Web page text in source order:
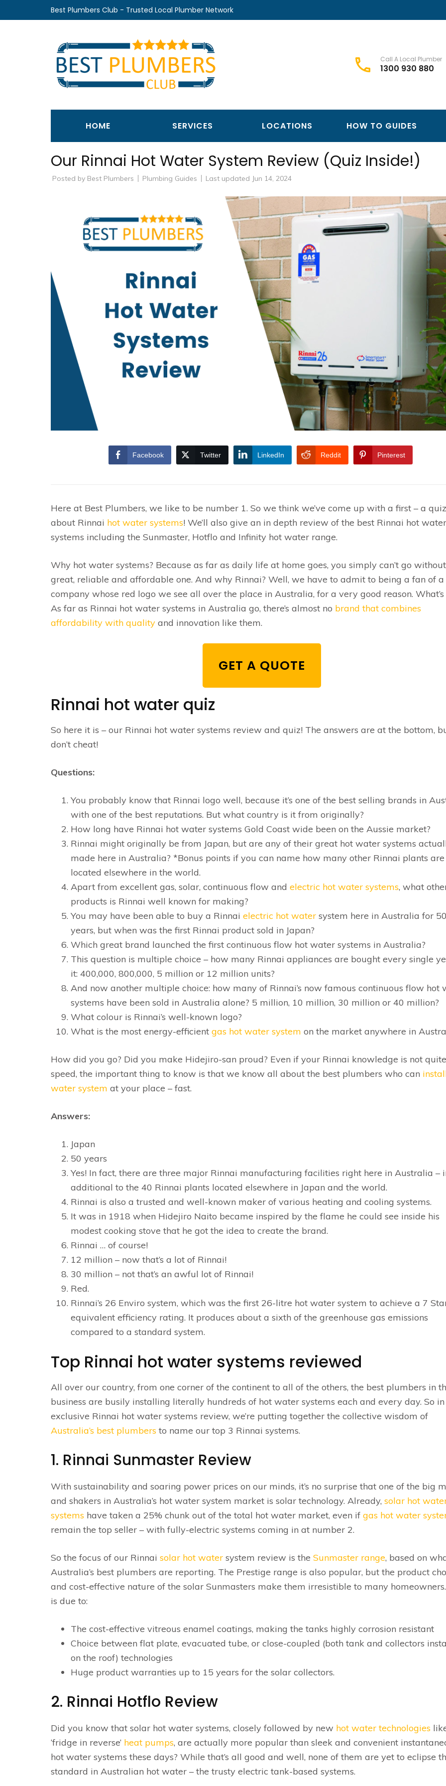
to
Best Plumbers Club - Trusted Local Plumber Network
Best Plumbers Club
Best Plumbers Club – Trusted Local Plumber Network
Call A Local Plumber
1300 930 880
HOME SERVICES LOCATIONS HOW TO GUIDES
Our Rinnai Hot Water System Review (Quiz Inside!)
Posted by Best Plumbers Plumbing Guides Last updated Jun 14, 2024
Facebook Twitter LinkedIn Reddit Pinterest
Here at Best Plumbers, we like to be number 1. So we think we’ve come up with a first – a quiz
about Rinnai hot water systems! We’ll also give an in depth review of the best Rinnai hot water
systems including the Sunmaster, Hotflo and Infinity hot water range.
Why hot water systems? Because as far as daily life at home goes, you simply can’t go
great, reliable and affordable one. And why Rinnai? Well, we have to admit to being a fan of a
company whose red logo we see all over the place in Australia, for a very good reason. What’s
As far as Rinnai hot water systems in Australia go, there’s almost no brand that combines
affordability with quality and innovation like them.
GET A QUOTE
Rinnai hot water quiz
So here it is – our Rinnai hot water systems review and quiz! The answers are at the bottom,
don’t cheat!
Questions:
You probably know that Rinnai logo well, because it’s one of the best selling brands in
with one of the best reputations. But what country is it from originally?
How long have Rinnai hot water systems Gold Coast wide been on the Aussie market?
Rinnai might originally be from Japan, but are any of their great hot water systems
made here in Australia? *Bonus points if you can name how many other Rinnai plants are
located elsewhere in the world.
Apart from excellent gas, solar, continuous flow and electric hot water systems, what
products is Rinnai well known for making?
You may have been able to buy a Rinnai electric hot water system here in Australia for
years, but when was the first Rinnai product sold in Japan?
Which great brand launched the first continuous flow hot water systems in Australia?
This question is multiple choice – how many Rinnai appliances are bought every single
it: 400,000, 800,000, 5 million or 12 million units?
And now another multiple choice: how many of Rinnai’s now famous continuous flow hot
systems have been sold in Australia alone? 5 million, 10 million, 30 million or 40 million?
What colour is Rinnai’s well-known logo?
What is the most energy-efficient gas hot water system on the market anywhere in
How did you go? Did you make Hidejiro-san proud? Even if your Rinnai knowledge is not
speed, the important thing to know is that we know all about the best plumbers who can
water system at your place – fast.
Answers:
Japan
50 years
Yes! In fact, there are three major Rinnai manufacturing facilities right here in Australia –
additional to the 40 Rinnai plants located elsewhere in Japan and the world.
Rinnai is also a trusted and well-known maker of various heating and cooling systems.
It was in 1918 when Hidejiro Naito became inspired by the flame he could see inside his
modest cooking stove that he got the idea to create the brand.
Rinnai … of course!
12 million – now that’s a lot of Rinnai!
30 million – not that’s an awful lot of Rinnai!
Red.
Rinnai’s 26 Enviro system, which was the first 26-litre hot water system to achieve a 7
equivalent efficiency rating. It produces about a sixth of the greenhouse gas emissions
compared to a standard system.
Top Rinnai hot water systems reviewed
All over our country, from one corner of the continent to all of the others, the best plumbers in
business are busily installing literally hundreds of hot water systems each and every day. So
exclusive Rinnai hot water systems review, we’re putting together the collective wisdom of
Australia’s best plumbers to name our top 3 Rinnai systems.
1. Rinnai Sunmaster Review
With sustainability and soaring power prices on our minds, it’s no surprise that one of the big
and shakers in Australia’s hot water system market is solar technology. Already, solar hot
systems have taken a 25% chunk out of the total hot water market, even if gas hot water
remain the top seller – with fully-electric systems coming in at number 2.
So the focus of our Rinnai solar hot water system review is the Sunmaster range, based on
Australia’s best plumbers are reporting. The Prestige range is also popular, but the product
and cost-effective nature of the solar Sunmasters make them irresistible to many
is due to:
The cost-effective vitreous enamel coatings, making the tanks highly corrosion resistant
Choice between flat plate, evacuated tube, or close-coupled (both tank and collectors
on the roof) technologies
Huge product warranties up to 15 years for the solar collectors.
2. Rinnai Hotflo Review
Did you know that solar hot water systems, closely followed by new hot water technologies
‘fridge in reverse’ heat pumps, are actually more popular than sleek and convenient
hot water systems these days? While that’s all good and well, none of them are yet to eclipse
standard in Australian hot water – the trusty electric tank-based systems.